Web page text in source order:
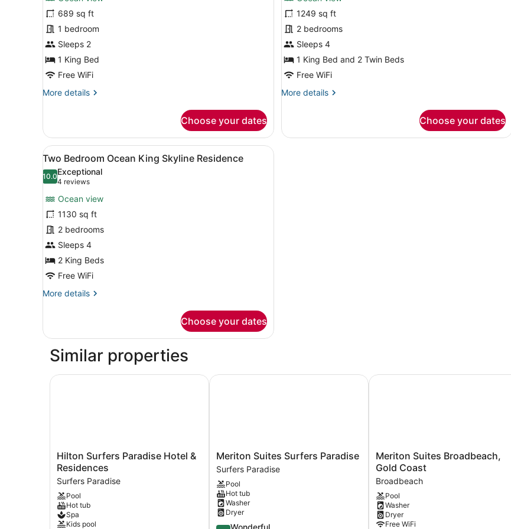
One
Bedroom
Ocean
Residence
689 sq ft
1 bedroom
Sleeps 2
1 King Bed
Free WiFi
More details
More
Bedroom
Ocean
Residence
Choose your dates
Two
Bedroom
Ocean
Residence
1249 sq ft
2 bedrooms
Sleeps 4
1 King Bed and 2 Twin Beds
Free WiFi
More details
More
Bedroom
Choose your dates
View
all
photos
Two
Bedroom
Ocean
King
Skyline
Residence
A modern living room with a large balcony, a flat-screen TV, and a dining area.
7
Two Bedroom Ocean King Skyline Residence
10.010.0 out of 10
Exceptional
4 reviews
(4
reviews)
Ocean view
1130 sq ft
2 bedrooms
Sleeps 4
2 King Beds
Free WiFi
More details
More
Bedroom
King
Residence
Choose your dates
Similar properties
Hilton
Surfers
Paradise
Hotel
&
Residences
Surfers
Hilton Surfers Paradise Hotel &
Residences
Surfers Paradise
Pool
Hot tub
Spa
Kids pool
Hilton Surfers Paradise Hotel & Residences
Meriton
Suites
Surfers
Paradise
Surfers
Paradise
Meriton Suites Surfers Paradise
Surfers Paradise
Pool
Hot tub
Washer
Dryer
4.5Wonderful
Meriton Suites Surfers Paradise
Meriton
Suites
Broadbeach,
Gold
Coast
Broadbeach
Meriton Suites Broadbeach,
Gold Coast
Broadbeach
Pool
Washer
Dryer
Free WiFi
Meriton Suites Broadbeach,